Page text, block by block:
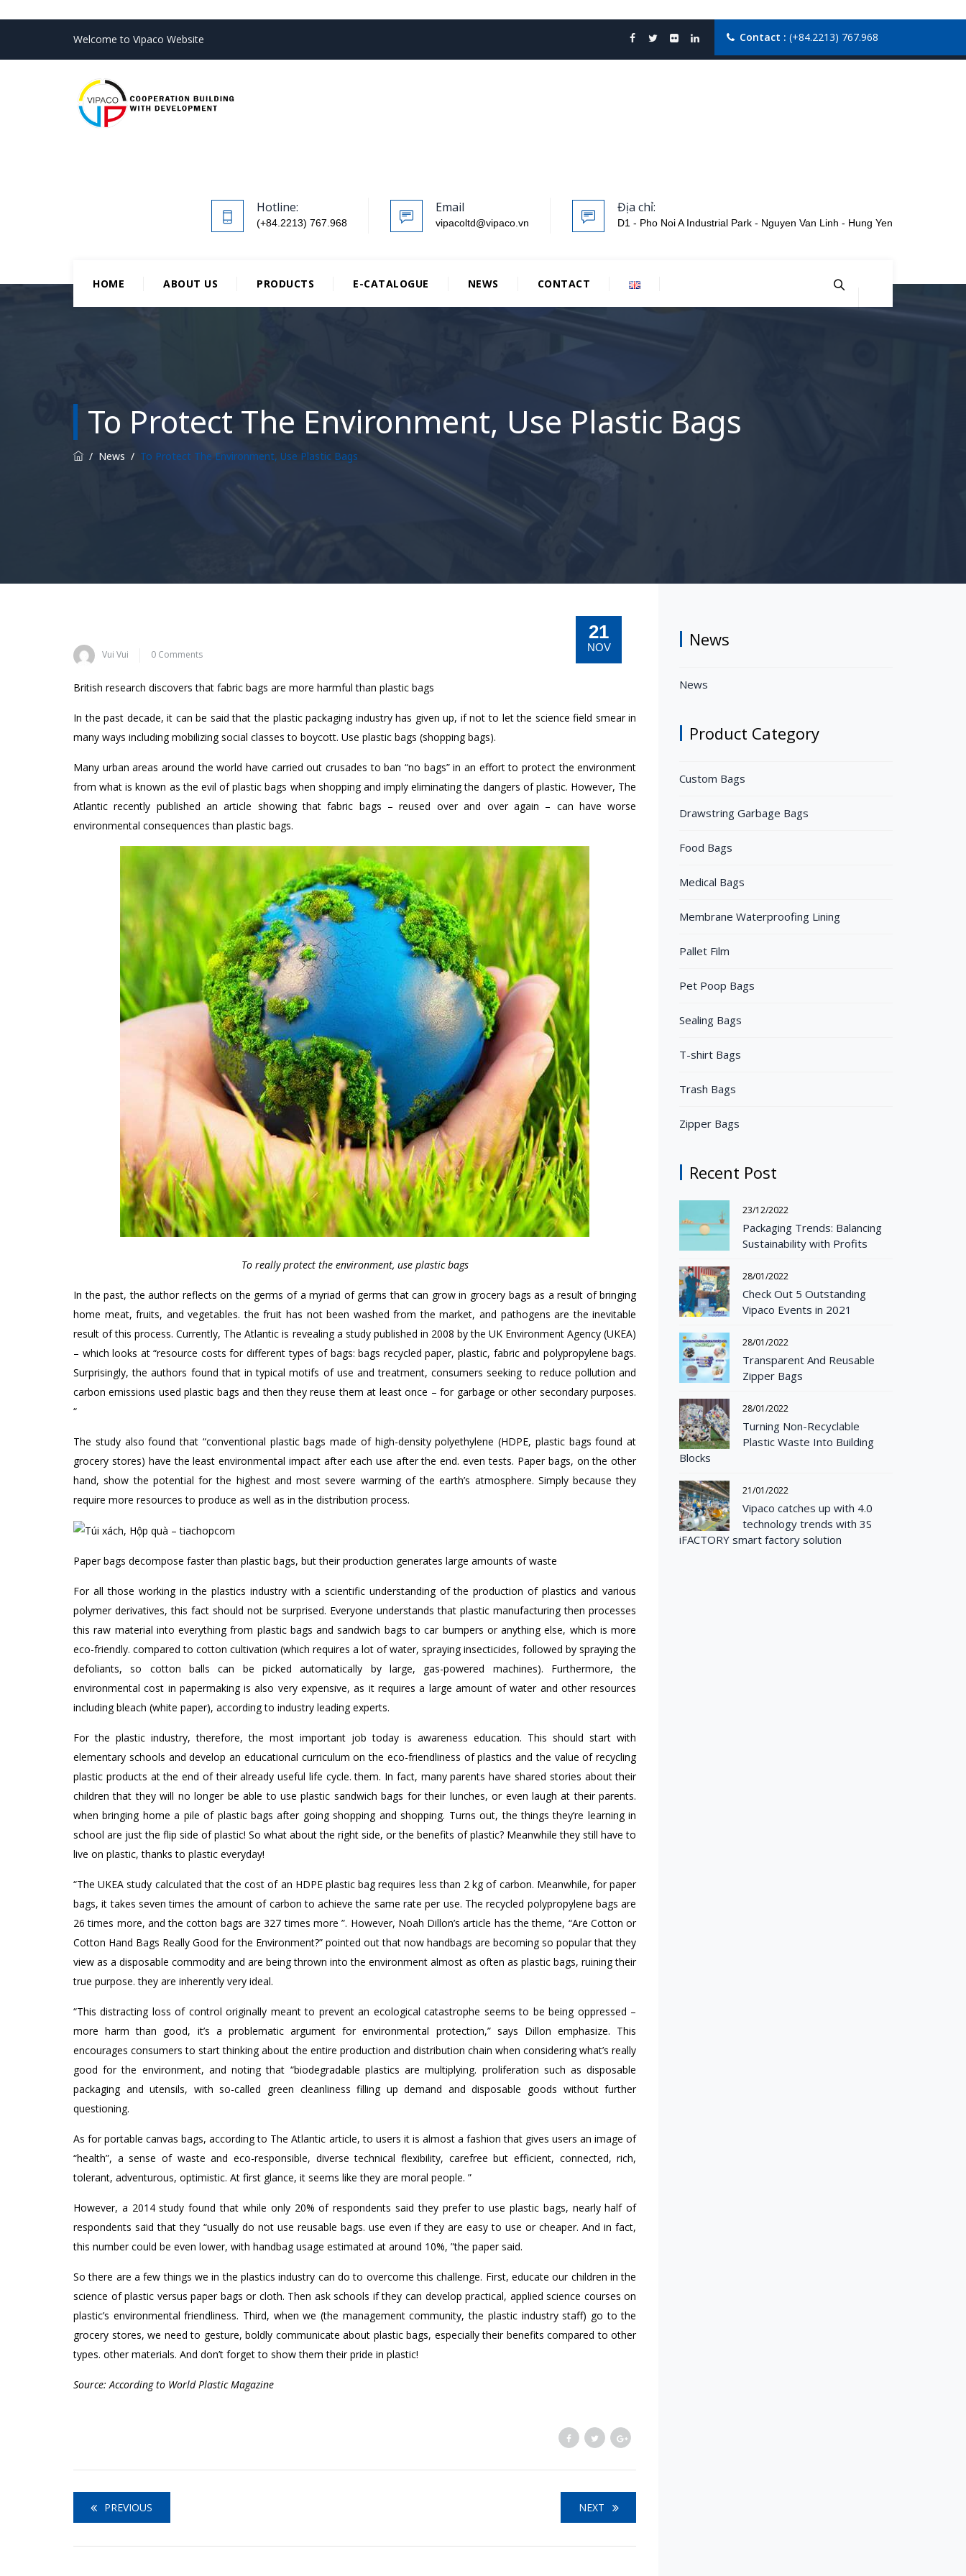
Welcome to Vipaco Website Contact : (+84.2213) 767.968
Hotline:
(+84.2213) 767.968
Email
vipacoltd@vipaco.vn
Địa chỉ:
D1 - Pho Noi A Industrial Park - Nguyen Van Linh - Hung Yen
HOME ABOUT US PRODUCTS E-CATALOGUE NEWS CONTACT
To Protect The Environment, Use Plastic Bags
/ News / To Protect The Environment, Use Plastic Bags
21
NOV
Vui Vui 0 Comments
British research discovers that fabric bags are more harmful than plastic bags
In the past decade, it can be said that the plastic packaging industry has given up, if not to let the science field smear in
many ways including mobilizing social classes to boycott. Use plastic bags (shopping bags).
Many urban areas around the world have carried out crusades to ban “no bags” in an effort to protect the environment
from what is known as the evil of plastic bags when shopping and imply eliminating the dangers of plastic. However, The
Atlantic recently published an article showing that fabric bags – reused over and over again – can have worse
environmental consequences than plastic bags.
To really protect the environment, use plastic bags
In the past, the author reflects on the germs of a myriad of germs that can grow in grocery bags as a result of bringing
home meat, fruits, and vegetables. the fruit has not been washed from the market, and pathogens are the inevitable
result of this process. Currently, The Atlantic is revealing a study published in 2008 by the UK Environment Agency (UKEA)
– which looks at “resource costs for different types of bags: bags recycled paper, plastic, fabric and polypropylene bags.
Surprisingly, the authors found that in typical motifs of use and treatment, consumers seeking to reduce pollution and
carbon emissions used plastic bags and then they reuse them at least once – for garbage or other secondary purposes.
“
The study also found that “conventional plastic bags made of high-density polyethylene (HDPE, plastic bags found at
grocery stores) have the least environmental impact after each use after the end. even tests. Paper bags, on the other
hand, show the potential for the highest and most severe warming of the earth’s atmosphere. Simply because they
require more resources to produce as well as in the distribution process.
Paper bags decompose faster than plastic bags, but their production generates large amounts of waste
For all those working in the plastics industry with a scientific understanding of the production of plastics and various
polymer derivatives, this fact should not be surprised. Everyone understands that plastic manufacturing then processes
this raw material into everything from plastic bags and sandwich bags to car bumpers or anything else, which is more
eco-friendly. compared to cotton cultivation (which requires a lot of water, spraying insecticides, followed by spraying the
defoliants, so cotton balls can be picked automatically by large, gas-powered machines). Furthermore, the
environmental cost in papermaking is also very expensive, as it requires a large amount of water and other resources
including bleach (white paper), according to industry leading experts.
For the plastic industry, therefore, the most important job today is awareness education. This should start with
elementary schools and develop an educational curriculum on the eco-friendliness of plastics and the value of recycling
plastic products at the end of their already useful life cycle. them. In fact, many parents have shared stories about their
children that they will no longer be able to use plastic sandwich bags for their lunches, or even laugh at their parents.
when bringing home a pile of plastic bags after going shopping and shopping. Turns out, the things they’re learning in
school are just the flip side of plastic! So what about the right side, or the benefits of plastic? Meanwhile they still have to
live on plastic, thanks to plastic everyday!
“The UKEA study calculated that the cost of an HDPE plastic bag requires less than 2 kg of carbon. Meanwhile, for paper
bags, it takes seven times the amount of carbon to achieve the same rate per use. The recycled polypropylene bags are
26 times more, and the cotton bags are 327 times more ”. However, Noah Dillon’s article has the theme, “Are Cotton or
Cotton Hand Bags Really Good for the Environment?” pointed out that now handbags are becoming so popular that they
view as a disposable commodity and are being thrown into the environment almost as often as plastic bags, ruining their
true purpose. they are inherently very ideal.
“This distracting loss of control originally meant to prevent an ecological catastrophe seems to be being oppressed –
more harm than good, it’s a problematic argument for environmental protection,” says Dillon emphasize. This
encourages consumers to start thinking about the entire production and distribution chain when considering what’s really
good for the environment, and noting that “biodegradable plastics are multiplying. proliferation such as disposable
packaging and utensils, with so-called green cleanliness filling up demand and disposable goods without further
questioning.
As for portable canvas bags, according to The Atlantic article, to users it is almost a fashion that gives users an image of
“health”, a sense of waste and eco-responsible, diverse technical flexibility, carefree but efficient, connected, rich,
tolerant, adventurous, optimistic. At first glance, it seems like they are moral people. ”
However, a 2014 study found that while only 20% of respondents said they prefer to use plastic bags, nearly half of
respondents said that they “usually do not use reusable bags. use even if they are easy to use or cheaper. And in fact,
this number could be even lower, with handbag usage estimated at around 10%, ”the paper said.
So there are a few things we in the plastics industry can do to overcome this challenge. First, educate our children in the
science of plastic versus paper bags or cloth. Then ask schools if they can develop practical, applied science courses on
plastic’s environmental friendliness. Third, when we (the management community, the plastic industry staff) go to the
grocery stores, we need to gesture, boldly communicate about plastic bags, especially their benefits compared to other
types. other materials. And don’t forget to show them their pride in plastic!
Source: According to World Plastic Magazine
PREVIOUS NEXT
News
News
Product Category
Custom Bags
Drawstring Garbage Bags
Food Bags
Medical Bags
Membrane Waterproofing Lining
Pallet Film
Pet Poop Bags
Sealing Bags
T-shirt Bags
Trash Bags
Zipper Bags
Recent Post
23/12/2022
Packaging Trends: Balancing
Sustainability with Profits
28/01/2022
Check Out 5 Outstanding
Vipaco Events in 2021
28/01/2022
Transparent And Reusable
Zipper Bags
28/01/2022
Turning Non-Recyclable
Plastic Waste Into Building
Blocks
21/01/2022
Vipaco catches up with 4.0
technology trends with 3S
iFACTORY smart factory solution